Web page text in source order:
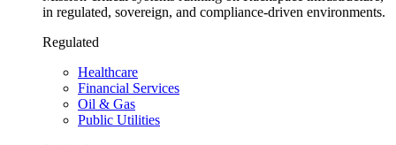
in regulated, sovereign, and compliance-driven environments.
Regulated
Healthcare
Financial Services
Oil & Gas
Public Utilities